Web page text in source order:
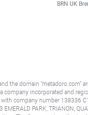
BRN UK
the domain "metadoro.com"
company incorporated and
company number 138336
PARK, TRIANON,